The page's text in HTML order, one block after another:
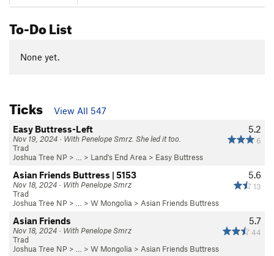
To-Do List
None yet.
Ticks
View All 547
5.2
6
Easy Buttress-Left
Nov 19, 2024 · With Penelope Smrz. She led it too.
Trad
Joshua Tree NP > … > Land's End Area > Easy Buttress
5.6
13
Asian Friends Buttress | 5153
Nov 18, 2024 · With Penelope Smrz
Trad
Joshua Tree NP > … > W Mongolia > Asian Friends Buttress
5.7
44
Asian Friends
Nov 18, 2024 · With Penelope Smrz
Trad
Joshua Tree NP > … > W Mongolia > Asian Friends Buttress